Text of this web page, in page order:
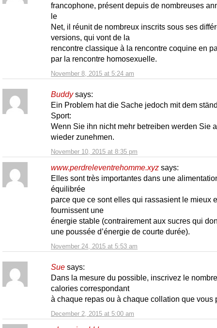
November 8, 2015 at 5:24 am
francophone, présent depuis de nombreuses
le
Net, il réunit de nombreux inscrits sous ses
versions, qui vont de la
rencontre classique à la rencontre coquine en
par la rencontre homosexuelle.
Buddy says:
November 10, 2015 at 8:35 pm
Ein Problem hat die Sache jedoch mit dem
Sport:
Wenn Sie ihn nicht mehr betreiben werden Sie
wieder zunehmen.
www.perdreleventrehomme.xyz says:
November 24, 2015 at 5:53 am
Elles sont très importantes dans une
équilibrée
parce que ce sont elles qui rassasient le mieux
fournissent une
énergie stable (contrairement aux sucres qui
une poussée d’énergie de courte durée).
Sue says:
December 2, 2015 at 5:00 am
Dans la mesure du possible, inscrivez le
calories correspondant
à chaque repas ou à chaque collation que vous